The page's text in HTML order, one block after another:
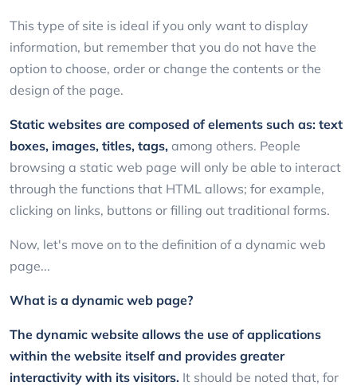
This type of site is ideal if you only want to display
information, but remember that you do not have the
option to choose, order or change the contents or the
design of the page.
Static websites are composed of elements such as: text
boxes, images, titles, tags, among others. People
browsing a static web page will only be able to interact
through the functions that HTML allows; for example,
clicking on links, buttons or filling out traditional forms.
Now, let's move on to the definition of a dynamic web
page...
What is a dynamic web page?
The dynamic website allows the use of applications
within the website itself and provides greater
interactivity with its visitors. It should be noted that, for